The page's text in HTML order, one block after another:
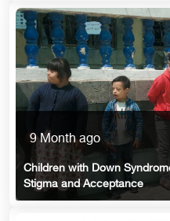
9 Month ago
Children with Down
Stigma and Acceptance